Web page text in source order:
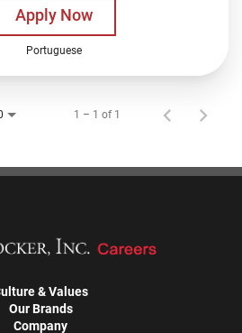
Apply Now
Portuguese
1 – 1 of 1
& Values
Our Brands
Company